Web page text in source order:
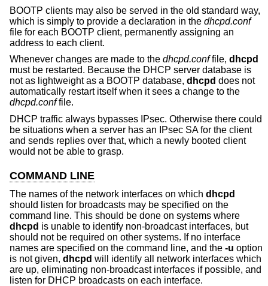
BOOTP clients may also be served in the old standard way,
which is simply to provide a declaration in the dhcpd.conf
file for each BOOTP client, permanently assigning an
address to each client.
Whenever changes are made to the dhcpd.conffile, dhcpd
must be restarted. Because the DHCP server database is
not as lightweight as a BOOTP database, dhcpd does not
automatically restart itself when it sees a change to the
dhcpd.conffile.
DHCP traffic always bypasses IPsec. Otherwise there could
be situations when a server has an IPsec SA for the client
and sends replies over that, which a newly booted client
would not be able to grasp.
COMMAND LINE
The names of the network interfaces on which dhcpd
should listen for broadcasts may be specified on the
command line. This should be done on systems where
dhcpd is unable to identify non-broadcast interfaces, but
should not be required on other systems. If no interface
names are specified on the command line, and the -u option
is not given, dhcpd will identify all network interfaces which
are up, eliminating non-broadcast interfaces if possible, and
listen for DHCP broadcasts on each interface.